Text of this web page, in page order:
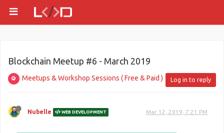
Blockchain Meetup #6 - March 2019
Meetups & Workshop Sessions ( Free & Paid ) Log in to reply
Nubelle WEB DEVELOPMENT Mar 12, 2019, 7:21 PM